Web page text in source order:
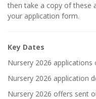
then take a copy of these
your application form.
Key Dates
Nursery 2026
Nursery 2026 application
Nursery 2026 offers sent